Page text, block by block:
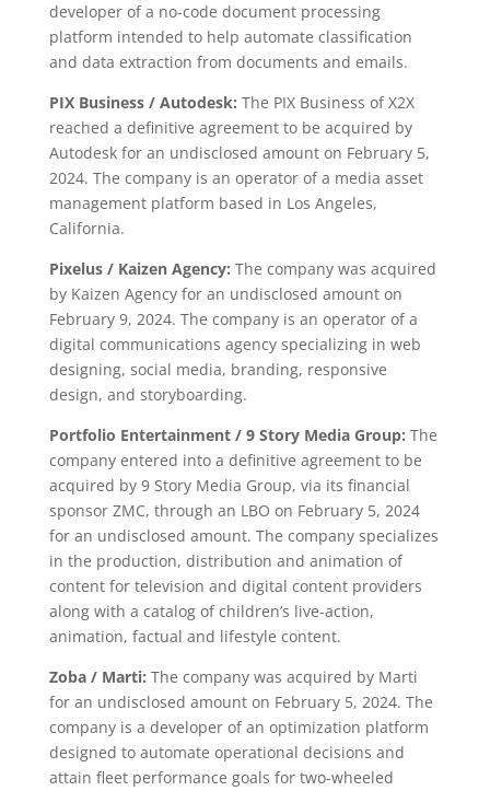
developer of a no-code document processing
platform intended to help automate classification
and data extraction from documents and emails.
PIX Business / Autodesk: The PIX Business of X2X
reached a definitive agreement to be acquired by
Autodesk for an undisclosed amount on February 5,
2024. The company is an operator of a media asset
management platform based in Los Angeles,
California.
Pixelus / Kaizen Agency: The company was acquired
by Kaizen Agency for an undisclosed amount on
February 9, 2024. The company is an operator of a
digital communications agency specializing in web
designing, social media, branding, responsive
design, and storyboarding.
Portfolio Entertainment / 9 Story Media Group: The
company entered into a definitive agreement to be
acquired by 9 Story Media Group, via its financial
sponsor ZMC, through an LBO on February 5, 2024
for an undisclosed amount. The company specializes
in the production, distribution and animation of
content for television and digital content providers
along with a catalog of children’s live-action,
animation, factual and lifestyle content.
Zoba / Marti: The company was acquired by Marti
for an undisclosed amount on February 5, 2024. The
company is a developer of an optimization platform
designed to automate operational decisions and
attain fleet performance goals for two-wheeled